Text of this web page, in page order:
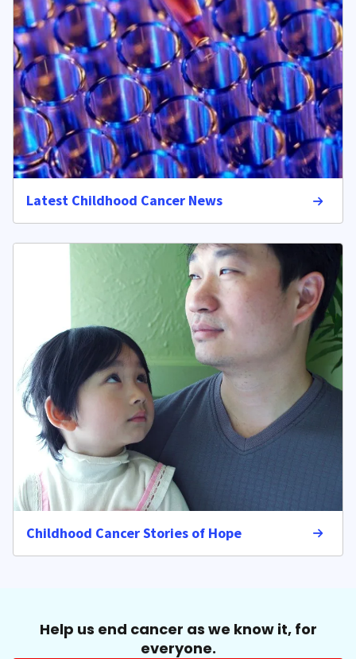
Latest Childhood Cancer News
Childhood Cancer Stories of Hope
Help us end cancer as we know it, for
everyone.